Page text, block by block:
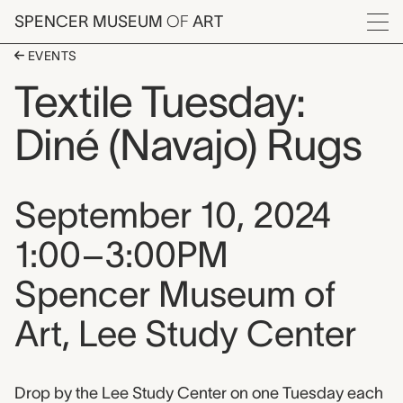
Skip to main content
SPENCER MUSEUM OF ART
Menu
EVENTS
Textile Tuesday:
Diné (Navajo) Rugs
Event date, time, and
September 10, 2024
1:00–3:00PM
Spencer Museum of
Art, Lee Study Center
Drop by the Lee Study Center on one Tuesday each